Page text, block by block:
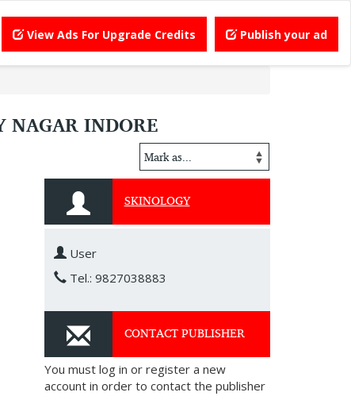
View Ads For Upgrade Credits Publish your ad
NAGAR INDORE
SKINOLOGY
User
Tel.: 9827038883
CONTACT PUBLISHER
You must log in or register a new
account in order to contact the publisher